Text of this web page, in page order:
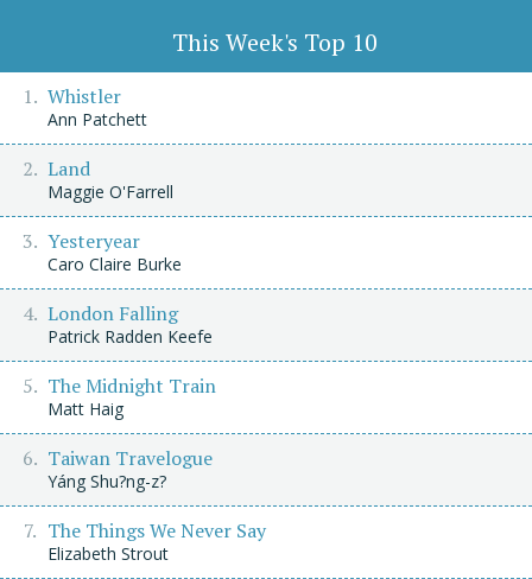
This Week's Top 10
Whistler
Ann Patchett
Land
Maggie O'Farrell
Yesteryear
Caro Claire Burke
London Falling
Patrick Radden Keefe
The Midnight Train
Matt Haig
Taiwan Travelogue
Yáng Shu?ng-z?
The Things We Never Say
Elizabeth Strout